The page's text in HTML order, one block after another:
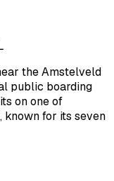
the Amstelveld
public boarding
on one of
known for its seven